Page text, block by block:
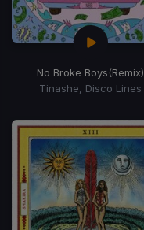
No Broke Boys(Remix)
Tinashe, Disco Lines